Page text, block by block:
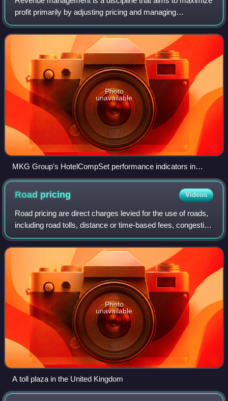
profit primarily by adjusting pricing and managing
occupancy. The strategy is used in hotel management,
selling event tickets and airfare, reta
Photo
unavailable
MKG Group's HotelCompSet performance indicators in
Europe
Road pricing Videos
Road pricing are direct charges levied for the use of roads,
including road tolls, distance or time-based fees, congestion
charges and charges designed to discourage the use of
certain classes of vehi
Photo
unavailable
A toll plaza in the United Kingdom